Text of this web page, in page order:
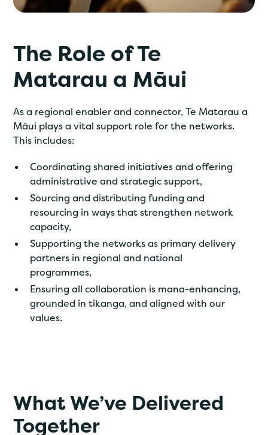
The Role of Te
Matarau a Māui
As a regional enabler and connector, Te Matarau a
Māui plays a vital support role for the networks.
This includes:
Coordinating shared initiatives and offering
administrative and strategic support,
Sourcing and distributing funding and
resourcing in ways that strengthen network
capacity,
Supporting the networks as primary delivery
partners in regional and national
programmes,
Ensuring all collaboration is mana-enhancing,
grounded in tikanga, and aligned with our
values.
What We’ve Delivered
Together